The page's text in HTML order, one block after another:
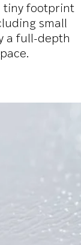
tiny footprint
small
a full-depth